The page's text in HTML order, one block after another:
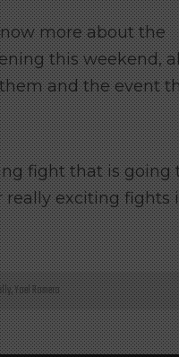
more about the
this weekend,
and the event
fight that is going
really exciting fights
,Yoel Romero